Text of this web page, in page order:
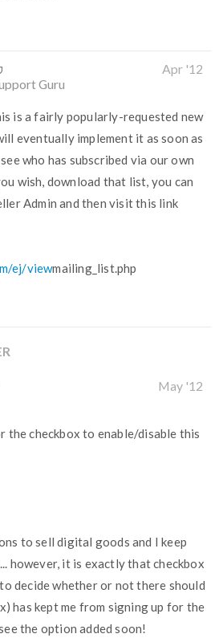
Guru
Apr '12
is a fairly popularly-requested new
eventually implement it as soon as
who has subscribed via our own
wish, download that list, you can
Admin and then visit this link
ej/viewmailing_list.php
May '12
the checkbox to enable/disable this
to sell digital goods and I keep
however, it is exactly that checkbox
decide whether or not there should
has kept me from signing up for the
the option added soon!